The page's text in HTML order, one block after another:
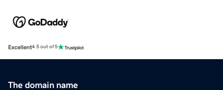
Excellent4.5 out of 5
The domain name